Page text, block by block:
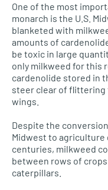
One of the most
monarch is the U.S.
blanketed with
amounts of
be toxic in large
only milkweed for this
cardenolide stored in
steer clear of flittering
wings.
Despite the
Midwest to
centuries, milkweed
between rows of
caterpillars.